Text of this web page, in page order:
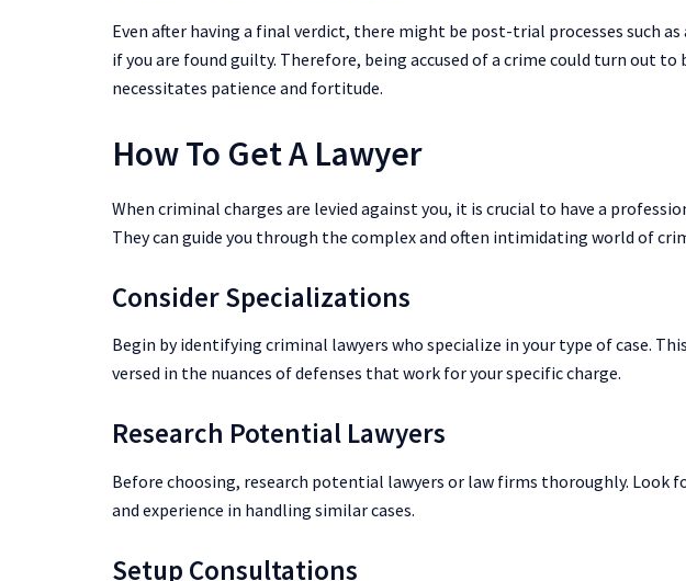
Even after having a final verdict, there might be post-trial processes such
if you are found guilty. Therefore, being accused of a crime could turn out to
necessitates patience and fortitude.
How To Get A Lawyer
When criminal charges are levied against you, it is crucial to have a
They can guide you through the complex and often intimidating world of
Consider Specializations
Begin by identifying criminal lawyers who specialize in your type of case.
versed in the nuances of defenses that work for your specific charge.
Research Potential Lawyers
Before choosing, research potential lawyers or law firms thoroughly. Look
and experience in handling similar cases.
Setup Consultations